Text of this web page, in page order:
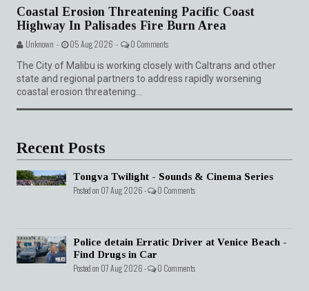
Coastal Erosion Threatening Pacific Coast
Highway In Palisades Fire Burn Area
Unknown - 05 Aug 2026 - 0 Comments
The City of Malibu is working closely with Caltrans and other
state and regional partners to address rapidly worsening
coastal erosion threatening...
Recent Posts
Tongva Twilight - Sounds & Cinema Series
Posted on 07 Aug 2026 - 0 Comments
Police detain Erratic Driver at Venice Beach -
Find Drugs in Car
Posted on 07 Aug 2026 - 0 Comments